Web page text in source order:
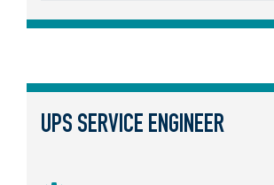
UPS SERVICE ENGINEER